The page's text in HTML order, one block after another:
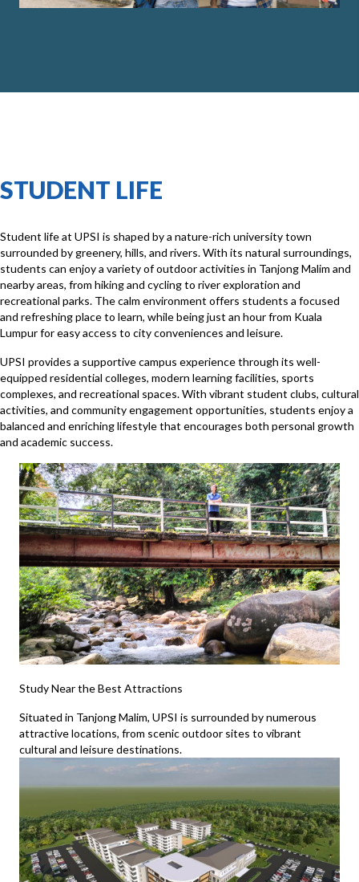
STUDENT LIFE
Student life at UPSI is shaped by a nature-rich university town
surrounded by greenery, hills, and rivers. With its natural surroundings,
students can enjoy a variety of outdoor activities in Tanjong Malim and
nearby areas, from hiking and cycling to river exploration and
recreational parks. The calm environment offers students a focused
and refreshing place to learn, while being just an hour from Kuala
Lumpur for easy access to city conveniences and leisure.
UPSI provides a supportive campus experience through its well-
equipped residential colleges, modern learning facilities, sports
complexes, and recreational spaces. With vibrant student clubs, cultural
activities, and community engagement opportunities, students enjoy a
balanced and enriching lifestyle that encourages both personal growth
and academic success.
Study Near the Best Attractions
Situated in Tanjong Malim, UPSI is surrounded by numerous
attractive locations, from scenic outdoor sites to vibrant
cultural and leisure destinations.